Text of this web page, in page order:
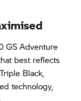
GS Adventure
best reflects
Black,
technology,